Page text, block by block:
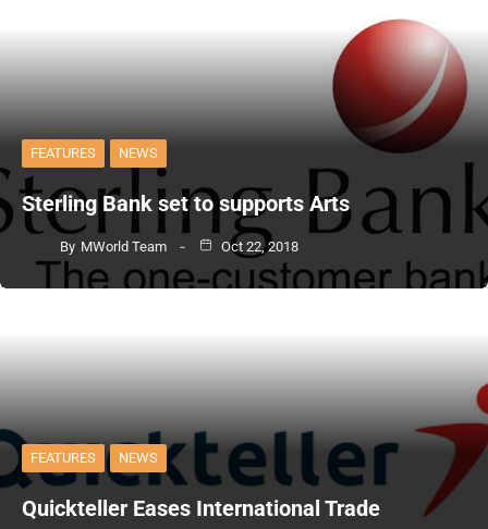
FEATURES NEWS
Sterling Bank set to supports Arts
By MWorld Team Oct 22, 2018
FEATURES NEWS
Quickteller Eases International Trade